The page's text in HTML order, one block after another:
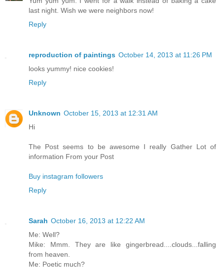
last night. Wish we were neighbors now!
Reply
reproduction of paintings October 14, 2013 at 11:26 PM
looks yummy! nice cookies!
Reply
Unknown October 15, 2013 at 12:31 AM
Hi
The Post seems to be awesome I really Gather Lot of
information From your Post
Buy instagram followers
Reply
Sarah October 16, 2013 at 12:22 AM
Me: Well?
Mike: Mmm. They are like gingerbread....clouds...falling
from heaven.
Me: Poetic much?